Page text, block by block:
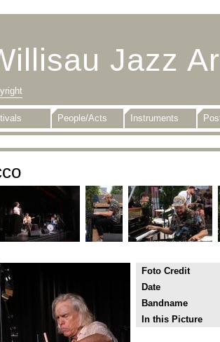
Jazz
People/Acts Instruments
Foto Credit
Date
Bandname
In this Picture